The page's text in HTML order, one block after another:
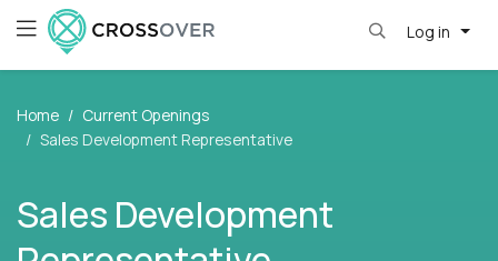
Log in
Home
Current Openings
Sales Development Representative
Sales Development